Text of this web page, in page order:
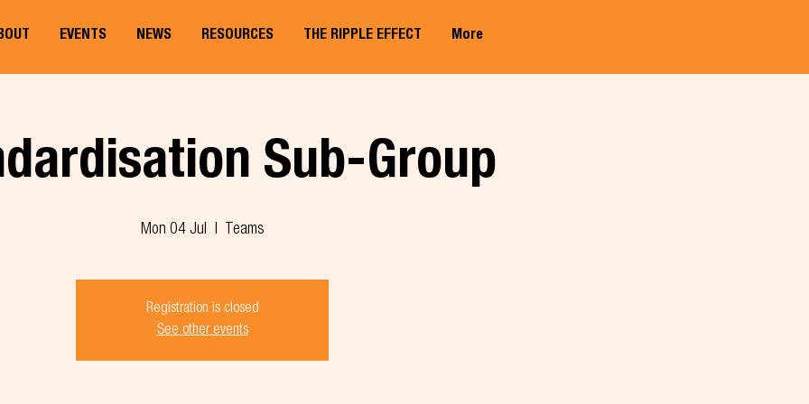
EVENTS NEWS RESOURCES THE RIPPLE EFFECT More
Sub-Group
Mon 04 Jul
  |
Teams
Registration is closed
See other events